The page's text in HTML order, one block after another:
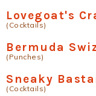
Lovegoat's
(Cocktails)
Bermuda
(Punches)
Sneaky
(Cocktails)